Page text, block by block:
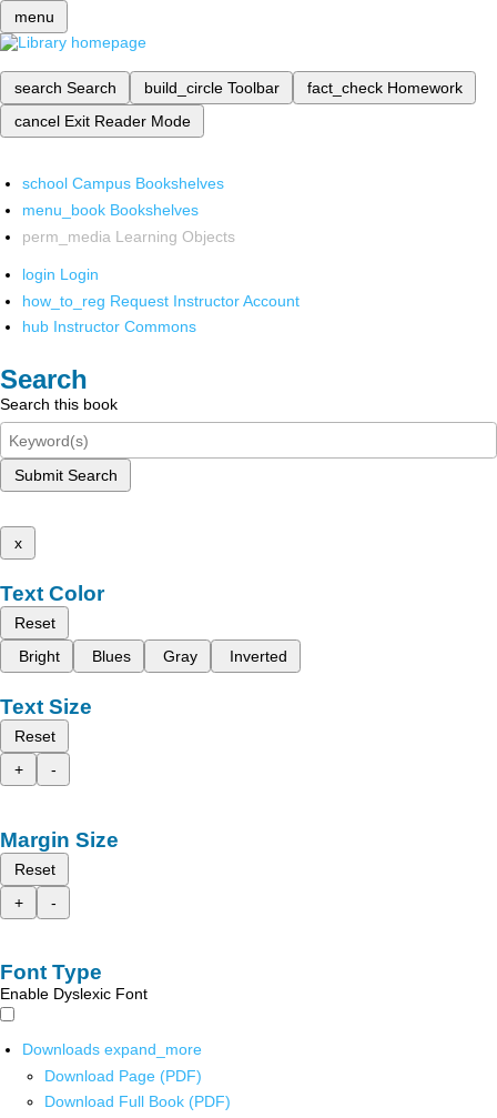
menu
search Search build_circle Toolbar fact_check Homework
cancel Exit Reader Mode
school Campus Bookshelves
menu_book Bookshelves
perm_media Learning Objects
login Login
how_to_reg Request Instructor Account
hub Instructor Commons
Search
Search this book
Submit Search
x
Text Color
Reset
Bright
Blues Gray Inverted
Text Size
Reset
+
-
Margin Size
Reset
+
-
Font Type
Enable Dyslexic Font
Downloads expand_more
Download Page (PDF)
Download Full Book (PDF)